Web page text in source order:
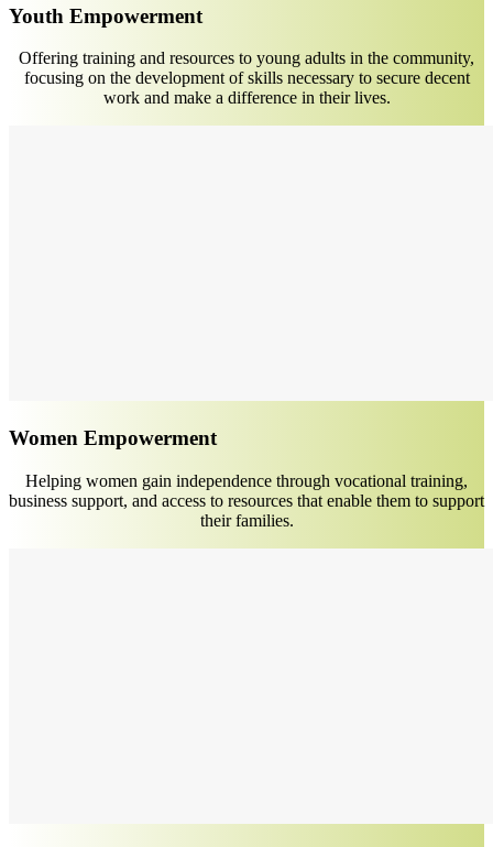
Youth Empowerment
Offering training and resources to young adults in the community,
focusing on the development of skills necessary to secure decent
work and make a difference in their lives.
Women Empowerment
Helping women gain independence through vocational training,
business support, and access to resources that enable them to support
their families.